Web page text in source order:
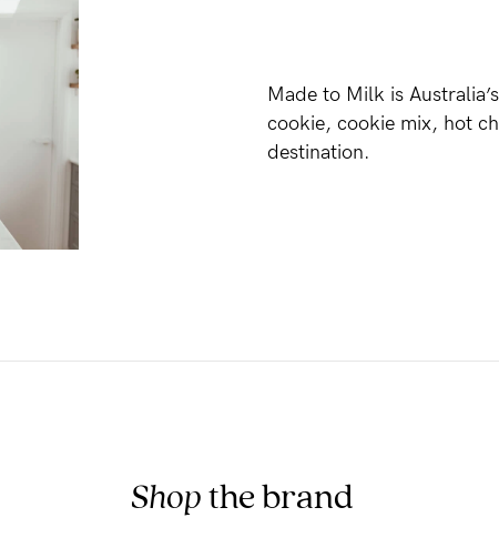
Made to Milk is
cookie, cookie mix, hot
destination.
Shopthe brand